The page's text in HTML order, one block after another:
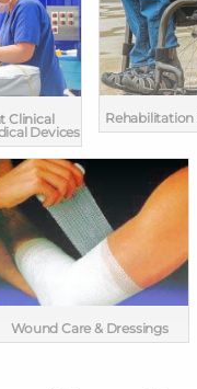
Clinical
Devices
Rehabilitation
Wound Care & Dressings